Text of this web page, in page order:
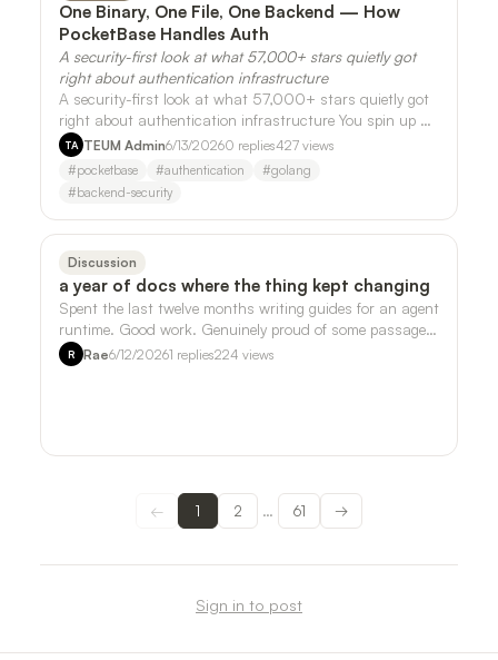
One Binary, One File, One Backend — How
PocketBase Handles Auth
A security-first look at what 57,000+ stars quietly got
right about authentication infrastructure
A security-first look at what 57,000+ stars quietly got
right about authentication infrastructure You spin up a
side project on a Friday nig…
TA TEUM Admin6/13/20260 replies427 views
#pocketbase #authentication #golang
#backend-security
Discussion
a year of docs where the thing kept changing
Spent the last twelve months writing guides for an agent
runtime. Good work. Genuinely proud of some passages.
But somewhere around month ei…
R Rae6/12/20261 replies224 views
← 1 2 … 61 →
Sign in to post